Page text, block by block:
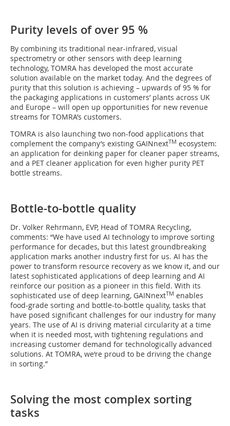
Purity levels of over 95 %
By combining its traditional near-infrared, visual
spectrometry or other sensors with deep learning
technology, TOMRA has developed the most accurate
solution available on the market today. And the degrees of
purity that this solution is achieving – upwards of 95 % for
the packaging applications in customers’ plants across UK
and Europe – will open up opportunities for new revenue
streams for TOMRA’s customers.
TOMRA is also launching two non-food applications that
complement the company’s existing GAINnextTM ecosystem:
an application for deinking paper for cleaner paper streams,
and a PET cleaner application for even higher purity PET
bottle streams.
Bottle-to-bottle quality
Dr. Volker Rehrmann, EVP, Head of TOMRA Recycling,
comments: “We have used AI technology to improve sorting
performance for decades, but this latest groundbreaking
application marks another industry first for us. AI has the
power to transform resource recovery as we know it, and our
latest sophisticated applications of deep learning and AI
reinforce our position as a pioneer in this field. With its
sophisticated use of deep learning, GAINnextTM enables
food-grade sorting and bottle-to-bottle quality, tasks that
have posed significant challenges for our industry for many
years. The use of AI is driving material circularity at a time
when it is needed most, with tightening regulations and
increasing customer demand for technologically advanced
solutions. At TOMRA, we‘re proud to be driving the change
in sorting.”
Solving the most complex sorting
tasks